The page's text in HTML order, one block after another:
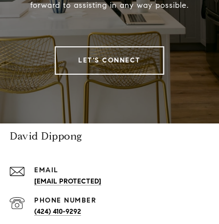
forward to assisting in any way possible.
LET'S CONNECT
David Dippong
EMAIL
[EMAIL PROTECTED]
PHONE NUMBER
(424) 410-9292